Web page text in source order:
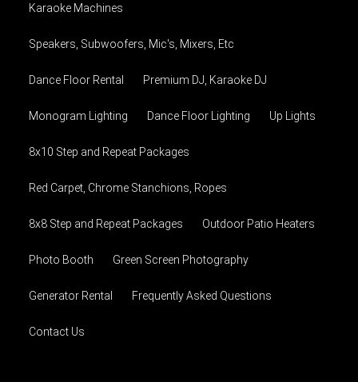
Karaoke Machines
Speakers, Subwoofers, Mic's, Mixers, Etc
Dance Floor Rental Premium DJ, Karaoke DJ
Monogram Lighting Dance Floor Lighting Up Lights
8x10 Step and Repeat Packages
Red Carpet, Chrome Stanchions, Ropes
8x8 Step and Repeat Packages Outdoor Patio Heaters
Photo Booth Green Screen Photography
Generator Rental Frequently Asked Questions
Contact Us